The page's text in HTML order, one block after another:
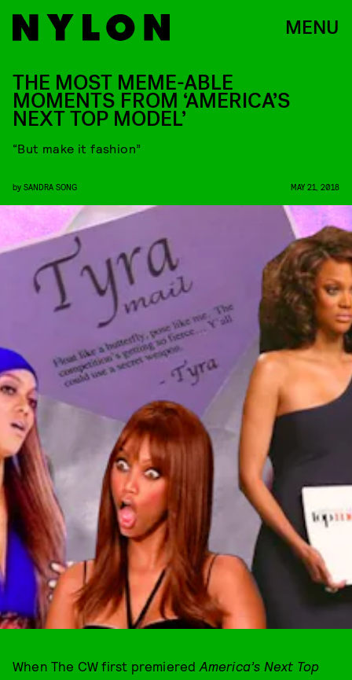
MENU
THE MOST MEME-ABLE
MOMENTS FROM ‘AMERICA’S
NEXT TOP MODEL’
“But make it fashion”
by SANDRA SONG MAY 21, 2018
When The CW first premiered America’s Next Top